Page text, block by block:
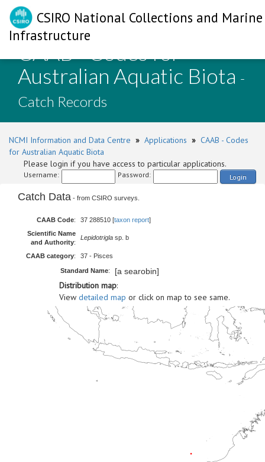
CSIRO National Collections and Marine
Infrastructure
CAAB - Codes for
Australian Aquatic Biota -
Catch Records
NCMI Information and Data Centre » Applications » CAAB - Codes
for Australian Aquatic Biota
Please login if you have access to particular applications.
Username: Password: Login
Catch Data - from CSIRO surveys.
CAAB Code: 37 288510 [taxon report]
Scientific Name
and Authority:
Lepidotrigla sp. b
CAAB category: 37 - Pisces
Standard Name: [a searobin]
Distribution map:
View detailed map or click on map to see same.